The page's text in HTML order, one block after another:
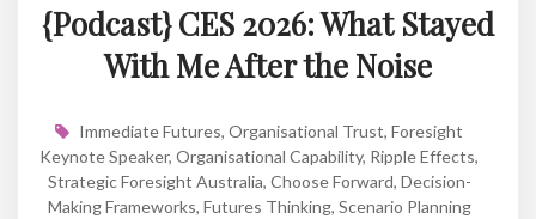
{Podcast} CES 2026: What Stayed
With Me After the Noise
Immediate Futures, Organisational Trust, Foresight
Keynote Speaker, Organisational Capability, Ripple Effects,
Strategic Foresight Australia, Choose Forward, Decision-
Making Frameworks, Futures Thinking, Scenario Planning